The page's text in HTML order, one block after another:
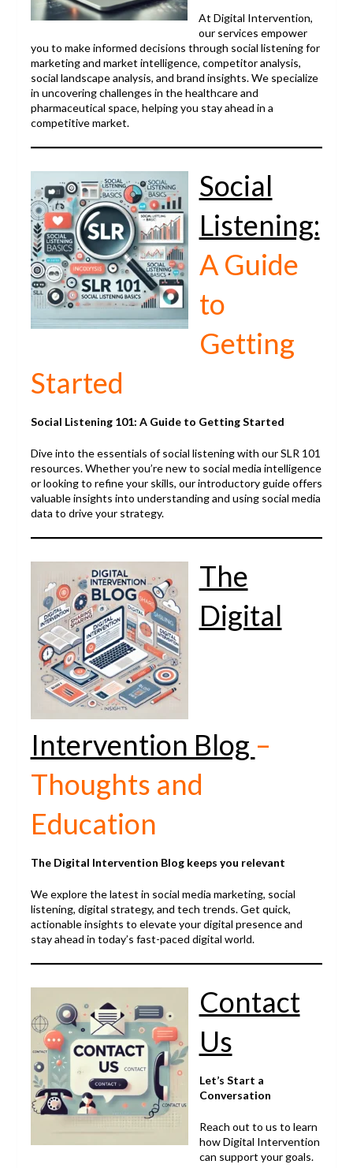
At Digital Intervention,
our services empower
you to make informed decisions through social listening for
marketing and market intelligence, competitor analysis,
social landscape analysis, and brand insights. We specialize
in uncovering challenges in the healthcare and
pharmaceutical space, helping you stay ahead in a
competitive market.
Social
Listening:
A Guide
to
Getting
Started
Social Listening 101: A Guide to Getting Started
Dive into the essentials of social listening with our SLR 101
resources. Whether you’re new to social media intelligence
or looking to refine your skills, our introductory guide offers
valuable insights into understanding and using social media
data to drive your strategy.
The
Digital
Intervention Blog –
Thoughts and
Education
The Digital Intervention Blog keeps you relevant
We explore the latest in social media marketing, social
listening, digital strategy, and tech trends. Get quick,
actionable insights to elevate your digital presence and
stay ahead in today’s fast-paced digital world.
Contact
Us
Let’s Start a
Conversation
Reach out to us to learn
how Digital Intervention
can support your goals.